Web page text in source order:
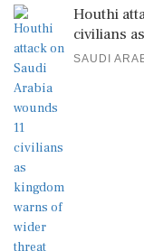
Houthi
civilians
SAUDI